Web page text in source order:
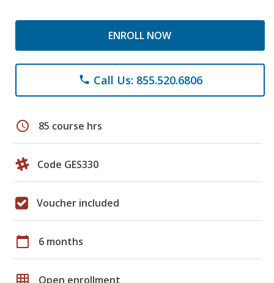
ENROLL NOW
phone Call Us: 855.520.6806
schedule 85 course hrs
Code GES330
Voucher included
calendar_today 6 months
grid_on Open enrollment